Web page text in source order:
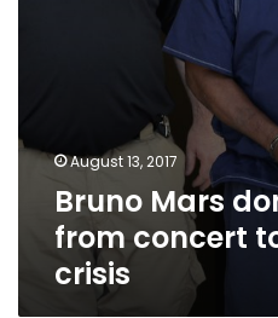
August 13, 2017
Bruno Mars
from concert
crisis